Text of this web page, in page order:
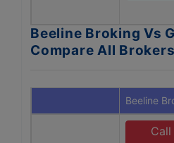
Beeline Broking Vs
Compare All Brokers
Beeline
Call